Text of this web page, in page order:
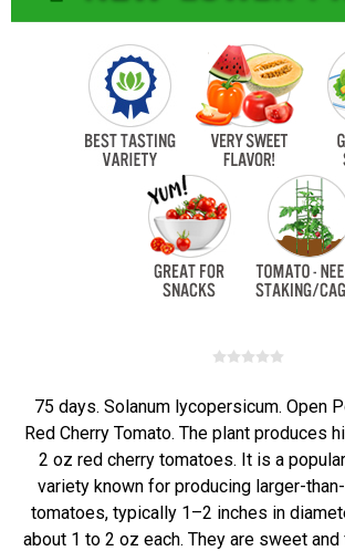
75 days. Solanum lycopersicum. Open
Red Cherry Tomato. The plant produces
2 oz red cherry tomatoes. It is a
variety known for producing larger-
tomatoes, typically 1–2 inches in
about 1 to 2 oz each. They are sweet